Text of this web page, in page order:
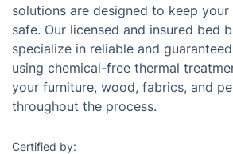
solutions are designed to keep
safe. Our licensed and insured bed
specialize in reliable and
using chemical-free thermal
your furniture, wood, fabrics, and
throughout the process.
Certified by: